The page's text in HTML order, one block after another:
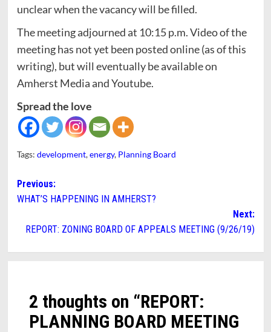
unclear when the vacancy will be filled.
The meeting adjourned at 10:15 p.m. Video of the
meeting has not yet been posted online (as of this
writing), but will eventually be available on
Amherst Media and Youtube.
Spread the love
Tags: development,energy, Planning Board
Post
navigation
Previous:
WHAT’S HAPPENING IN AMHERST?
Next:
REPORT: ZONING BOARD OF APPEALS MEETING (9/26/19)
2 thoughts on “REPORT:
PLANNING BOARD MEETING